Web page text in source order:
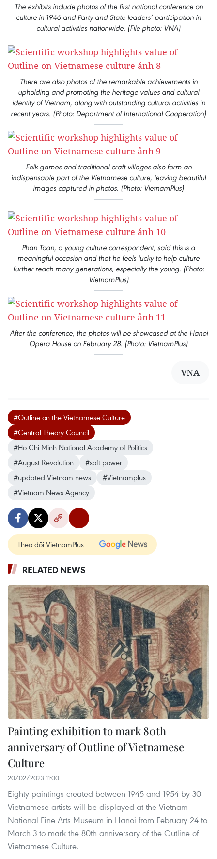
The exhibits include photos of the first national conference on
culture in 1946 and Party and State leaders’ participation in
cultural activities nationwide. (File photo: VNA)
There are also photos of the remarkable achievements in
upholding and promoting the heritage values and cultural
identity of Vietnam, along with outstanding cultural activities in
recent years. (Photo: Department of International Cooperation)
Folk games and traditional craft villages also form an
indispensable part of the Vietnamese culture, leaving beautiful
images captured in photos. (Photo: VietnamPlus)
Phan Toan, a young culture correspondent, said this is a
meaningful occasion and that he feels lucky to help culture
further reach many generations, especially the young. (Photo:
VietnamPlus)
After the conference, the photos will be showcased at the Hanoi
Opera House on February 28. (Photo: VietnamPlus)
VNA
#Outline on the Vietnamese Culture
#Central Theory Council
#Ho Chi Minh National Academy of Politics
#August Revolution
#soft power
#updated Vietnam news
#Vietnamplus
#Vietnam News Agency
Theo dõi VietnamPlus
RELATED NEWS
Painting exhibition to mark 80th
anniversary of Outline of Vietnamese
Culture
20/02/2023 11:00
Eighty paintings created between 1945 and 1954 by 30
Vietnamese artists will be displayed at the Vietnam
National Fine Arts Museum in Hanoi from February 24 to
March 3 to mark the 80th anniversary of the Outline of
Vietnamese Culture.